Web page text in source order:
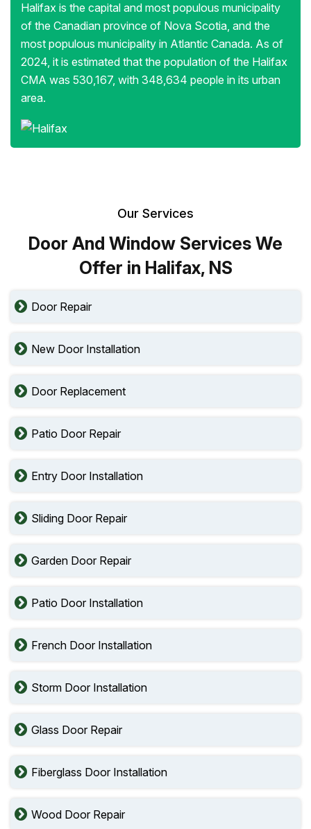
Halifax is the capital and most populous municipality
of the Canadian province of Nova Scotia, and the
most populous municipality in Atlantic Canada. As of
2024, it is estimated that the population of the Halifax
CMA was 530,167, with 348,634 people in its urban
area.
Our Services
Door And Window Services We
Offer in Halifax, NS
Door Repair
New Door Installation
Door Replacement
Patio Door Repair
Entry Door Installation
Sliding Door Repair
Garden Door Repair
Patio Door Installation
French Door Installation
Storm Door Installation
Glass Door Repair
Fiberglass Door Installation
Wood Door Repair